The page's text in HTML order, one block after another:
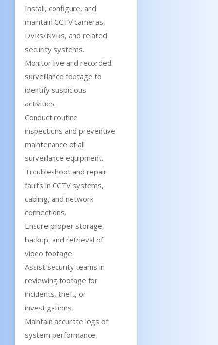
Install, configure, and
maintain CCTV cameras,
DVRs/NVRs, and related
security systems.
Monitor live and recorded
surveillance footage to
identify suspicious
activities.
Conduct routine
inspections and preventive
maintenance of all
surveillance equipment.
Troubleshoot and repair
faults in CCTV systems,
cabling, and network
connections.
Ensure proper storage,
backup, and retrieval of
video footage.
Assist security teams in
reviewing footage for
incidents, theft, or
investigations.
Maintain accurate logs of
system performance,